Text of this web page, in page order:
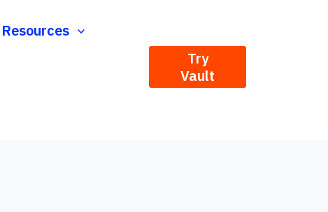
Technology
Show submenu for Resources
Resources
Try
Vault